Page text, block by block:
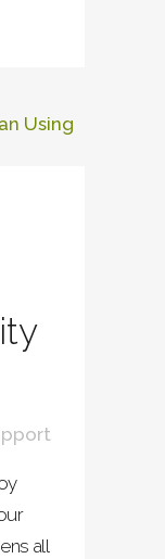
all